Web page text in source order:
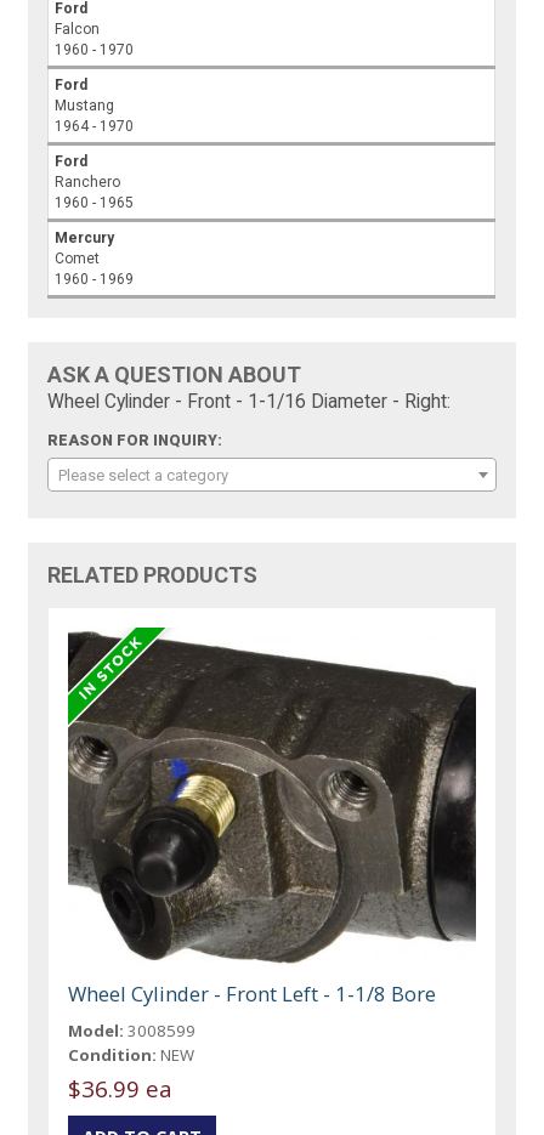
Ford
Falcon
1960 - 1970
Ford
Mustang
1964 - 1970
Ford
Ranchero
1960 - 1965
Mercury
Comet
1960 - 1969
ASK A QUESTION ABOUT
Wheel Cylinder - Front - 1-1/16 Diameter - Right:
REASON FOR INQUIRY:
Please select a category
RELATED PRODUCTS
Wheel Cylinder - Front Left - 1-1/8 Bore
Model: 3008599
Condition: NEW
$36.99 ea